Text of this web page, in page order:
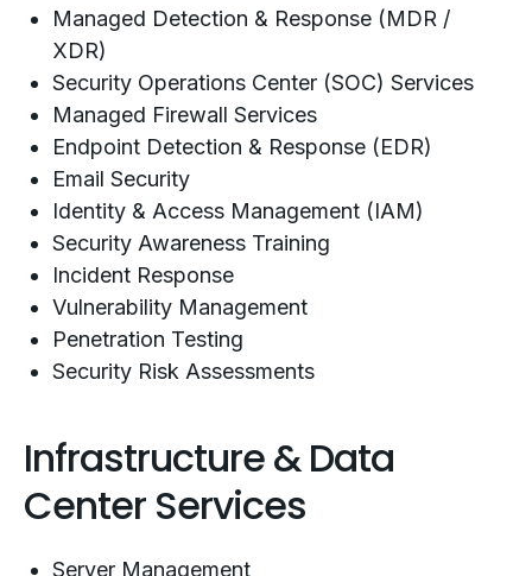
Managed Detection & Response (MDR /
XDR)
Security Operations Center (SOC) Services
Managed Firewall Services
Endpoint Detection & Response (EDR)
Email Security
Identity & Access Management (IAM)
Security Awareness Training
Incident Response
Vulnerability Management
Penetration Testing
Security Risk Assessments
Infrastructure & Data
Center Services
Server Management